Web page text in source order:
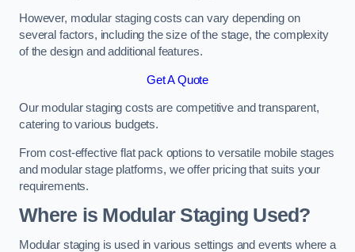
However, modular staging costs can vary depending on
several factors, including the size of the stage, the complexity
of the design and additional features.
Get A Quote
Our modular staging costs are competitive and transparent,
catering to various budgets.
From cost-effective flat pack options to versatile mobile stages
and modular stage platforms, we offer pricing that suits your
requirements.
Where is Modular Staging Used?
Modular staging is used in various settings and events where a